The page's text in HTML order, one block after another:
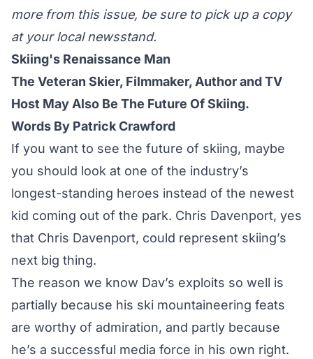
more from this issue, be sure to pick up a copy
at your local newsstand.
Skiing's Renaissance Man
The Veteran Skier, Filmmaker, Author and TV
Host May Also Be The Future Of Skiing.
Words By Patrick Crawford
If you want to see the future of skiing, maybe
you should look at one of the industry’s
longest-standing heroes instead of the newest
kid coming out of the park. Chris Davenport, yes
that Chris Davenport, could represent skiing’s
next big thing.
The reason we know Dav’s exploits so well is
partially because his ski mountaineering feats
are worthy of admiration, and partly because
he’s a successful media force in his own right.